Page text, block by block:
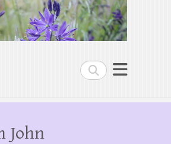
Search
John